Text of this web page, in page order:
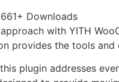
Downloads
with YITH
provides the tools
plugin addresses